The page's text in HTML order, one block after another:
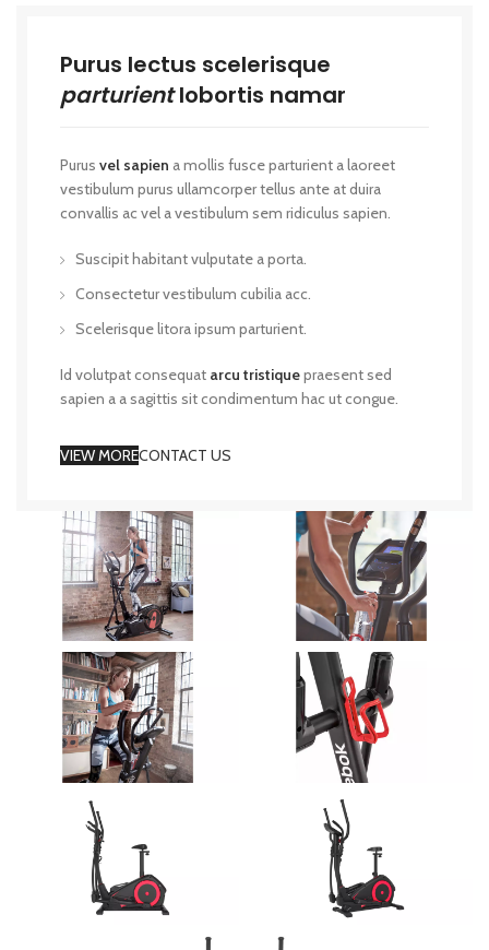
Purus lectus scelerisque
parturientlobortis namar
Purus vel sapien a mollis fusce parturient a laoreet
vestibulum purus ullamcorper tellus ante at duira
convallis ac vel a vestibulum sem ridiculus sapien.
Suscipit habitant vulputate a porta.
Consectetur vestibulum cubilia acc.
Scelerisque litora ipsum parturient.
Id volutpat consequat arcu tristiquepraesent sed
sapien a a sagittis sit condimentum hac ut congue.
VIEW MORECONTACT US